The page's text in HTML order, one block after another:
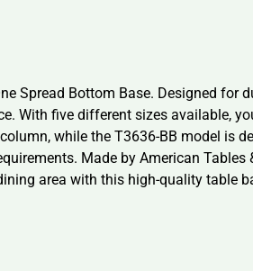
Spread Bottom Base. Designed for
With five different sizes available,
while the T3636-BB model is
Made by American Tables
area with this high-quality table